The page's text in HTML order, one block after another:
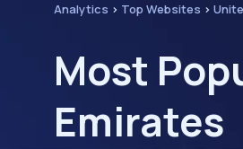
Analytics > Top Websites >
Most
Emirates